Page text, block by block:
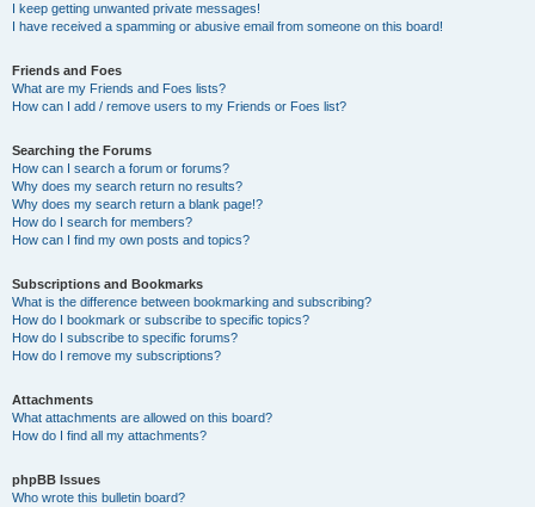
I keep getting unwanted private messages!
I have received a spamming or abusive email from someone on this board!
Friends and Foes
What are my Friends and Foes lists?
How can I add / remove users to my Friends or Foes list?
Searching the Forums
How can I search a forum or forums?
Why does my search return no results?
Why does my search return a blank page!?
How do I search for members?
How can I find my own posts and topics?
Subscriptions and Bookmarks
What is the difference between bookmarking and subscribing?
How do I bookmark or subscribe to specific topics?
How do I subscribe to specific forums?
How do I remove my subscriptions?
Attachments
What attachments are allowed on this board?
How do I find all my attachments?
phpBB Issues
Who wrote this bulletin board?